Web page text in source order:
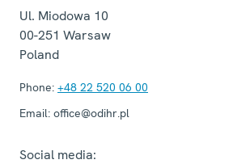
Ul. Miodowa 10
00-251 Warsaw
Poland
Phone: +48 22 520 06 00
Email: office@odihr.pl
Social media: